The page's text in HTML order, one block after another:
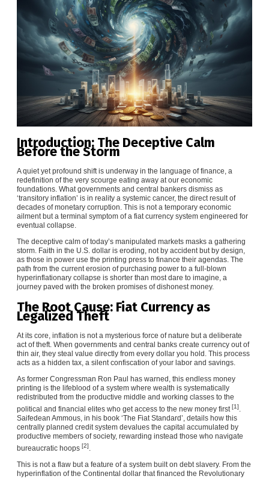
Introduction: The Deceptive Calm
Before the Storm
A quiet yet profound shift is underway in the language of finance, a
redefinition of the very scourge eating away at our economic
foundations. What governments and central bankers dismiss as
‘transitory inflation’ is in reality a systemic cancer, the direct result of
decades of monetary corruption. This is not a temporary economic
ailment but a terminal symptom of a fiat currency system engineered for
eventual collapse.
The deceptive calm of today’s manipulated markets masks a gathering
storm. Faith in the U.S. dollar is eroding, not by accident but by design,
as those in power use the printing press to finance their agendas. The
path from the current erosion of purchasing power to a full-blown
hyperinflationary collapse is shorter than most dare to imagine, a
journey paved with the broken promises of dishonest money.
The Root Cause: Fiat Currency as
Legalized Theft
At its core, inflation is not a mysterious force of nature but a deliberate
act of theft. When governments and central banks create currency out of
thin air, they steal value directly from every dollar you hold. This process
acts as a hidden tax, a silent confiscation of your labor and savings.
As former Congressman Ron Paul has warned, this endless money
printing is the lifeblood of a system where wealth is systematically
redistributed from the productive middle and working classes to the
political and financial elites who get access to the new money first [1].
Saifedean Ammous, in his book ‘The Fiat Standard’, details how this
centrally planned credit system devalues the capital accumulated by
productive members of society, rewarding instead those who navigate
bureaucratic hoops [2].
This is not a flaw but a feature of a system built on debt slavery. From the
hyperinflation of the Continental dollar that financed the Revolutionary